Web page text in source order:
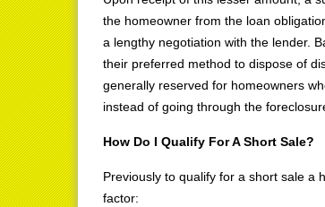
the homeowner from the loan
a lengthy negotiation with the lender.
their preferred method to dispose of
generally reserved for homeowners
instead of going through the
How Do I Qualify For A Short Sale?
Previously to qualify for a short sale a
factor: